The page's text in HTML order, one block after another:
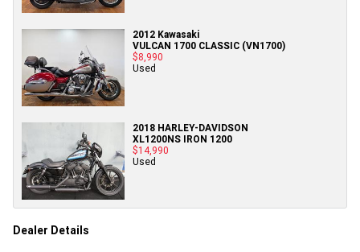
2012 Kawasaki
VULCAN 1700 CLASSIC (VN1700)
$8,990
Used
2018 HARLEY-DAVIDSON
XL1200NS IRON 1200
$14,990
Used
Dealer Details